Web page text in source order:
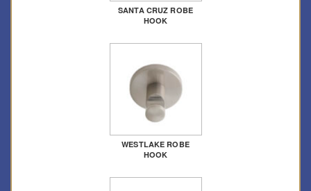
SANTA CRUZ ROBE
HOOK
WESTLAKE ROBE
HOOK